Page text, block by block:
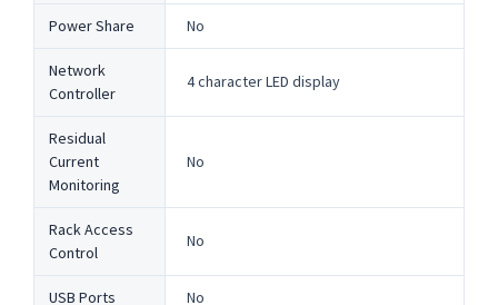
Power Share No
Network
Controller
4 character LED display
Residual
Current
Monitoring
No
Rack Access
Control
No
USB Ports No